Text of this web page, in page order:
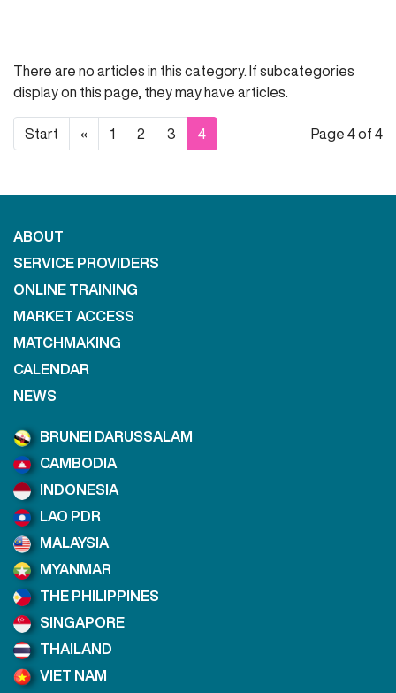
There are no articles in this category. If subcategories
display on this page, they may have articles.
Start « 1 2 3 4 Page 4 of 4
ABOUT
SERVICE PROVIDERS
ONLINE TRAINING
MARKET ACCESS
MATCHMAKING
CALENDAR
NEWS
BRUNEI DARUSSALAM
CAMBODIA
INDONESIA
LAO PDR
MALAYSIA
MYANMAR
THE PHILIPPINES
SINGAPORE
THAILAND
VIET NAM